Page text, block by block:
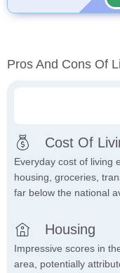
Pros And Cons Of
Cost Of
Everyday cost of living
housing, groceries,
far below the national
Housing
Impressive scores in
area, potentially